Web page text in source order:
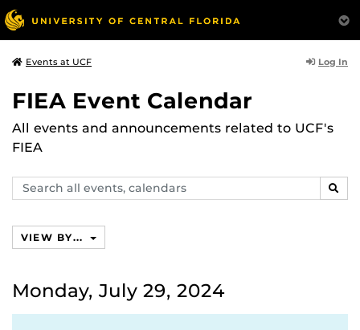
Events at UCF Log In
FIEA Event Calendar
All events and announcements related to UCF's
FIEA
Search
events,
VIEW BY...
Monday, July 29, 2024